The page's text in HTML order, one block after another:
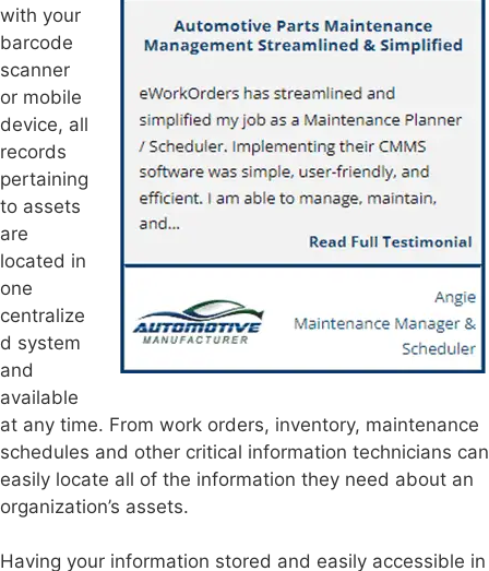
with your
barcode
scanner
or mobile
device, all
records
pertaining
to assets
are
located in
one
centralize
d system
and
available
at any time. From work orders, inventory, maintenance
schedules and other critical information technicians can
easily locate all of the information they need about an
organization’s assets.
Having your information stored and easily accessible in